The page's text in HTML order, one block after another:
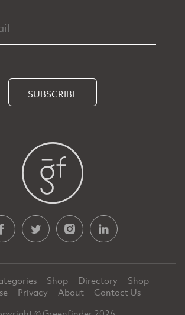
SUBSCRIBE
Shop Directory
Shop
Privacy About
Contact Us